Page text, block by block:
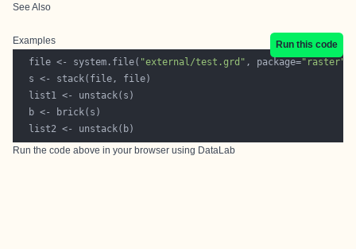
See Also
Examples
Run this code
  file <- system.file(
"external/test.grd" , package="raster"
Run the code above in your browser using DataLab